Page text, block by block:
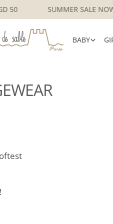
SGD 50 SUMMER
BABY